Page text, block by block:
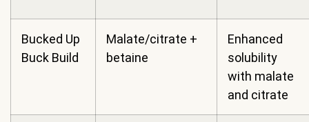
Bucked Up
Buck Build
Malate/citrate +
betaine
Enhanced
solubility
with malate
and citrate